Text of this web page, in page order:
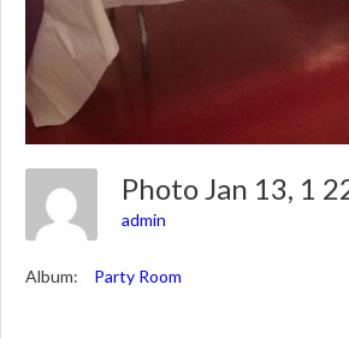
Photo Jan 13, 1
admin
Album: Party Room